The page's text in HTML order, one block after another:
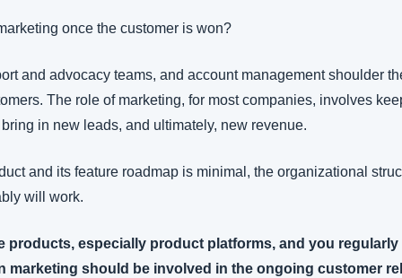
once the customer is won?
and advocacy teams, and account management shoulder
The role of marketing, for most companies, involves
bring in new leads, and ultimately, new revenue.
and its feature roadmap is minimal, the organizational
will work.
products, especially product platforms, and you regularly
marketing should be involved in the ongoing customer